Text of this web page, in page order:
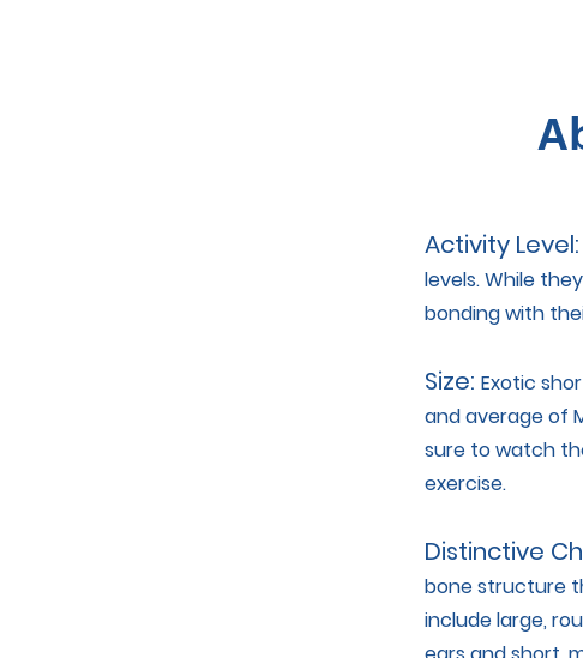
Activity Level:
levels. While
bonding with
Size: Exotic
and average of
sure to watch
exercise.
Distinctive
bone structure
include large,